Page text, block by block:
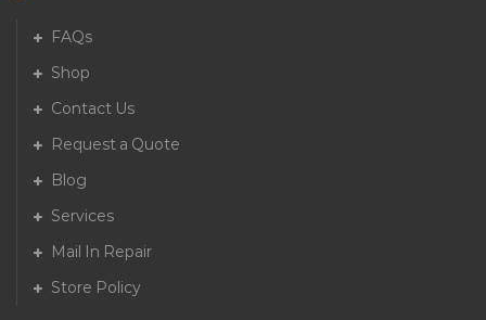
FAQs
Shop
Contact Us
Request a Quote
Blog
Services
Mail In Repair
Store Policy